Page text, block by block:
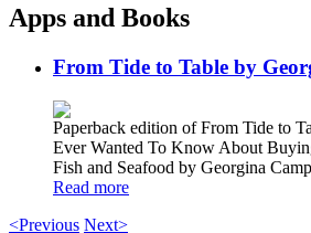
Apps and Books
From Tide to Table by
Paperback edition of From Tide to
Ever Wanted To Know About
Fish and Seafood by Georgina
Read more
<Previous Next>